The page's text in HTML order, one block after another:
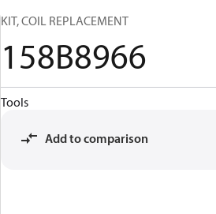
KIT, COIL REPLACEMENT
158B8966
Tools
Add to comparison